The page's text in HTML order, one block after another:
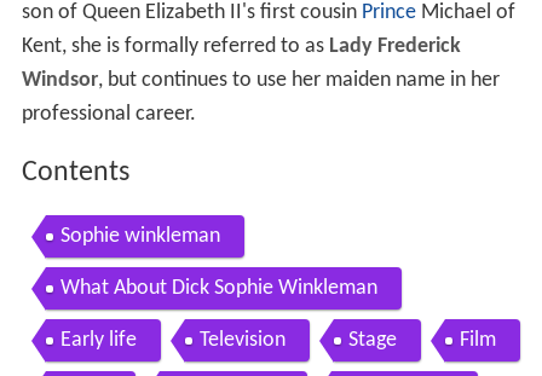
son of Queen Elizabeth II's first cousin PrinceMichael of
Kent, she is formally referred to as Lady Frederick
Windsor, but continues to use her maiden name in her
professional career.
Contents
Sophie winkleman
What About Dick Sophie Winkleman
Early life Television Stage Film